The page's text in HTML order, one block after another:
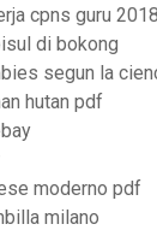
cpns guru
di bokong
segun la
hutan pdf
moderno pdf
milano